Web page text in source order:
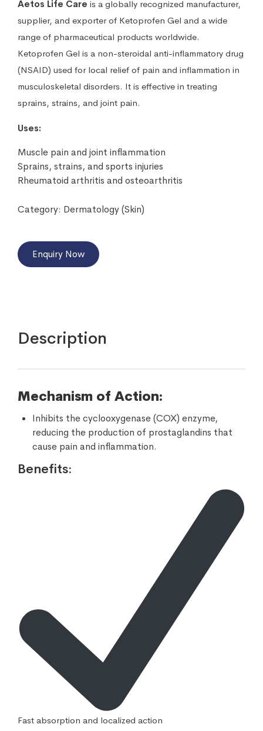
Aetos Life Care is a globally recognized manufacturer,
supplier, and exporter of Ketoprofen Gel and a wide
range of pharmaceutical products worldwide.
Ketoprofen Gel is a non-steroidal anti-inflammatory drug
(NSAID) used for local relief of pain and inflammation in
musculoskeletal disorders. It is effective in treating
sprains, strains, and joint pain.
Uses:
Muscle pain and joint inflammation
Sprains, strains, and sports injuries
Rheumatoid arthritis and osteoarthritis
Category: Dermatology (Skin)
Enquiry Now
Description
Mechanism of Action:
Inhibits the cyclooxygenase (COX) enzyme,
reducing the production of prostaglandins that
cause pain and inflammation.
Benefits:
Fast absorption and localized action